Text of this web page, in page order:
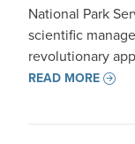
National Park
scientific
revolutionary
READ MORE